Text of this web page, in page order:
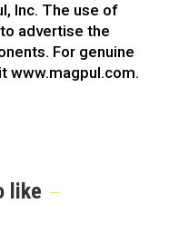
Inc. The use of
to advertise the
For genuine
www.magpul.com.
like